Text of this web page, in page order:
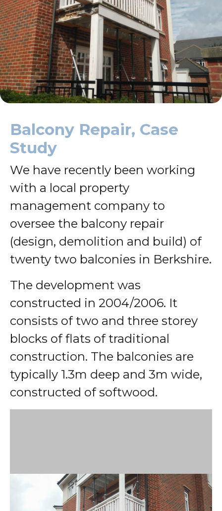
Balcony Repair, Case
Study
We have recently been working
with a local property
management company to
oversee the balcony repair
(design, demolition and build) of
twenty two balconies in Berkshire.
The development was
constructed in 2004/2006. It
consists of two and three storey
blocks of flats of traditional
construction. The balconies are
typically 1.3m deep and 3m wide,
constructed of softwood.